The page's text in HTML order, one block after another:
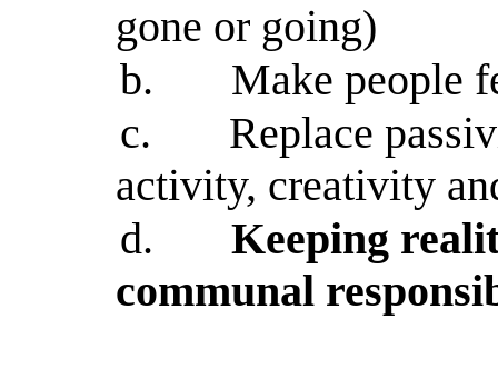
gone or going)
b.
Make people
c.
Replace
activity, creativity
d.
Keeping
communal